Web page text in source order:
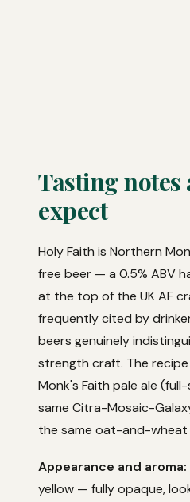
Tasting notes
expect
Holy Faith is Northern
free beer — a 0.5% ABV
at the top of the UK AF
frequently cited by
beers genuinely
strength craft. The
Monk's Faith pale ale
same Citra-Mosaic-
the same oat-and-
Appearance and aroma:
yellow — fully opaque,